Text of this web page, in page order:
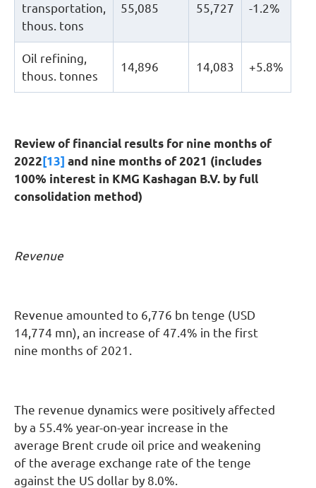
transportation,
thous. tons
55,085 55,727 -1.2%
Oil refining,
thous. tonnes
14,896 14,083 +5.8%
Review of financial results for nine months of
2022[13] and nine months of 2021 (includes
100% interest in KMG Kashagan B.V. by full
consolidation method)
Revenue
Revenue amounted to 6,776 bn tenge (USD
14,774 mn), an increase of 47.4% in the first
nine months of 2021.
The revenue dynamics were positively affected
by a 55.4% year-on-year increase in the
average Brent crude oil price and weakening
of the average exchange rate of the tenge
against the US dollar by 8.0%.